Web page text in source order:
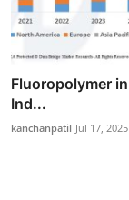
Fluoropolymer
Ind...
kanchanpatil Jul 17, 2025